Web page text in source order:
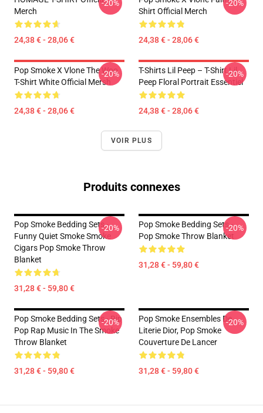
Merch
24,38 € - 28,06 €
-20%
Shirt Official Merch
24,38 € - 28,06 €
-20%
Pop Smoke X Vlone The Woo
T-Shirt White Official Mersh
24,38 € - 28,06 €
-20%
T-Shirts Lil Peep – T-Shirt Lil
Peep Floral Portrait Essentiel
24,38 € - 28,06 €
-20%
VOIR PLUS
Produits connexes
Pop Smoke Bedding Sets -
Funny Quiet Smoke Smoke
Cigars Pop Smoke Throw
Blanket
31,28 € - 59,80 €
-20%
Pop Smoke Bedding Sets -
Pop Smoke Throw Blanket
31,28 € - 59,80 €
-20%
Pop Smoke Bedding Sets - Rip
Pop Rap Music In The Smoke
Throw Blanket
31,28 € - 59,80 €
-20%
Pop Smoke Ensembles De
Literie Dior, Pop Smoke
Couverture De Lancer
31,28 € - 59,80 €
-20%